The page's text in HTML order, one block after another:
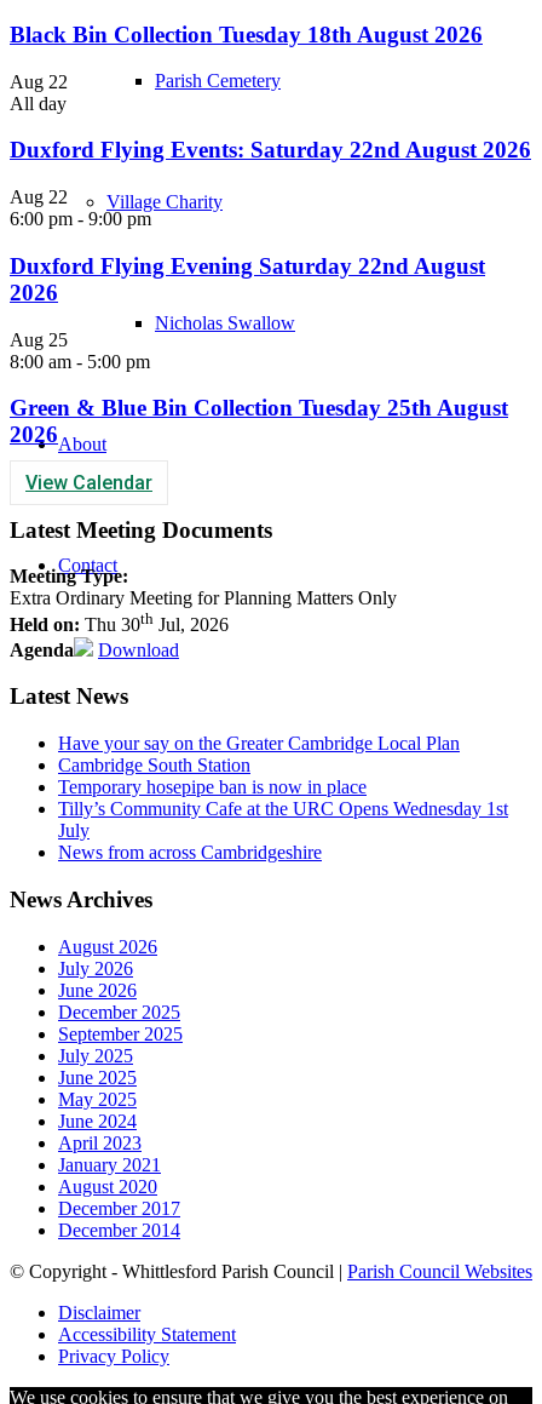
Parish Cemetery
Village Charity
Nicholas Swallow
About
Contact
Black Bin Collection Tuesday 18th August 2026
Aug 22
All day
Duxford Flying Events: Saturday 22nd August 2026
Aug 22
6:00 pm - 9:00 pm
Duxford Flying Evening Saturday 22nd August
2026
Aug 25
8:00 am - 5:00 pm
Green & Blue Bin Collection Tuesday 25th August
2026
View Calendar
Latest Meeting Documents
Meeting Type:
Extra Ordinary Meeting for Planning Matters Only
Held on: Thu 30th Jul, 2026
Agenda
Download
Latest News
Have your say on the Greater Cambridge Local Plan
Cambridge South Station
Temporary hosepipe ban is now in place
Tilly’s Community Cafe at the URC Opens Wednesday 1st
July
News from across Cambridgeshire
News Archives
August 2026
July 2026
June 2026
December 2025
September 2025
July 2025
June 2025
May 2025
June 2024
April 2023
January 2021
August 2020
December 2017
December 2014
© Copyright - Whittlesford Parish Council | Parish Council Websites
Disclaimer
Accessibility Statement
Privacy Policy
We use cookies to ensure that we give you the best experience on